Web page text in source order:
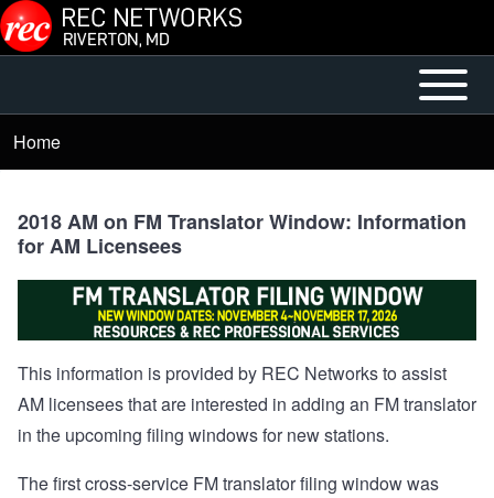
Skip to main content
Main
Menu
Open or
Close
Menu
Breadcrumb
Home
2018 AM on FM Translator Window: Information
for AM Licensees
This information is provided by REC Networks to assist
AM licensees that are interested in adding an FM translator
in the upcoming filing windows for new stations.
The first cross-service FM translator filing window was